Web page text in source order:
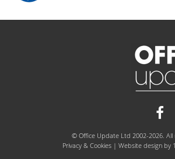
© Office Update Ltd 2002-2026. All
Privacy & Cookies | Website design by